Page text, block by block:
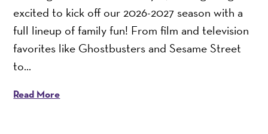
excited to kick off our 2026-2027 season with a
full lineup of family fun! From film and television
favorites like Ghostbusters and Sesame Street
to...
Read More